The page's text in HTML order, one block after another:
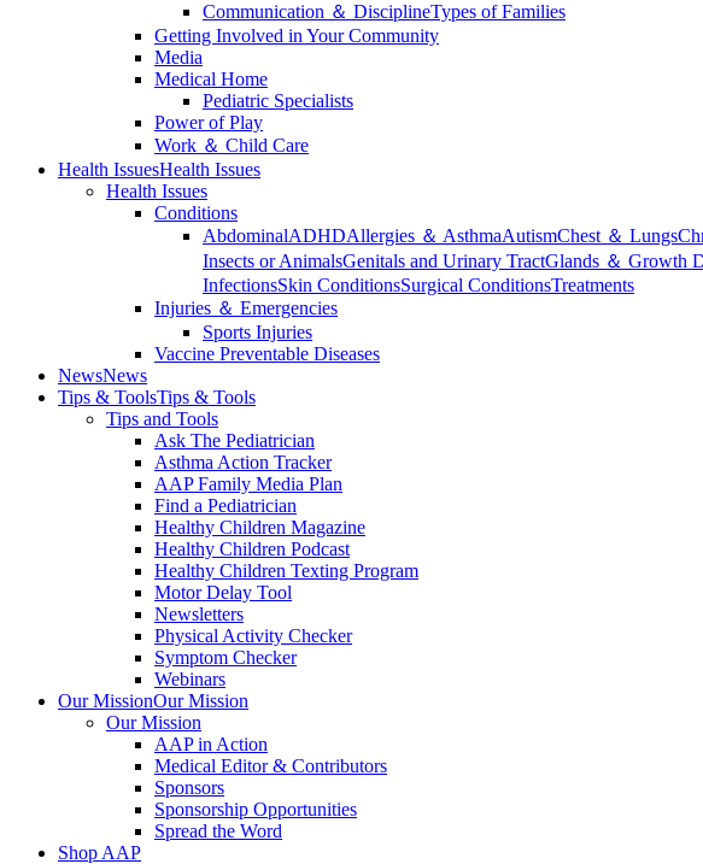
Communication ＆ DisciplineTypes of Families
Getting Involved in Your Community
Media
Medical Home
Pediatric Specialists
Power of Play
Work ＆ Child Care
Health IssuesHealth Issues
Health Issues
Conditions
AbdominalADHDAllergies ＆ AsthmaAutismChest ＆ Lungs
Insects or AnimalsGenitals and Urinary TractGlands ＆ Growth
InfectionsSkin ConditionsSurgical ConditionsTreatments
Injuries ＆ Emergencies
Sports Injuries
Vaccine Preventable Diseases
NewsNews
Tips & ToolsTips & Tools
Tips and Tools
Ask The Pediatrician
Asthma Action Tracker
AAP Family Media Plan
Find a Pediatrician
Healthy Children Magazine
Healthy Children Podcast
Healthy Children Texting Program
Motor Delay Tool
Newsletters
Physical Activity Checker
Symptom Checker
Webinars
Our MissionOur Mission
Our Mission
AAP in Action
Medical Editor & Contributors
Sponsors
Sponsorship Opportunities
Spread the Word
Shop AAP